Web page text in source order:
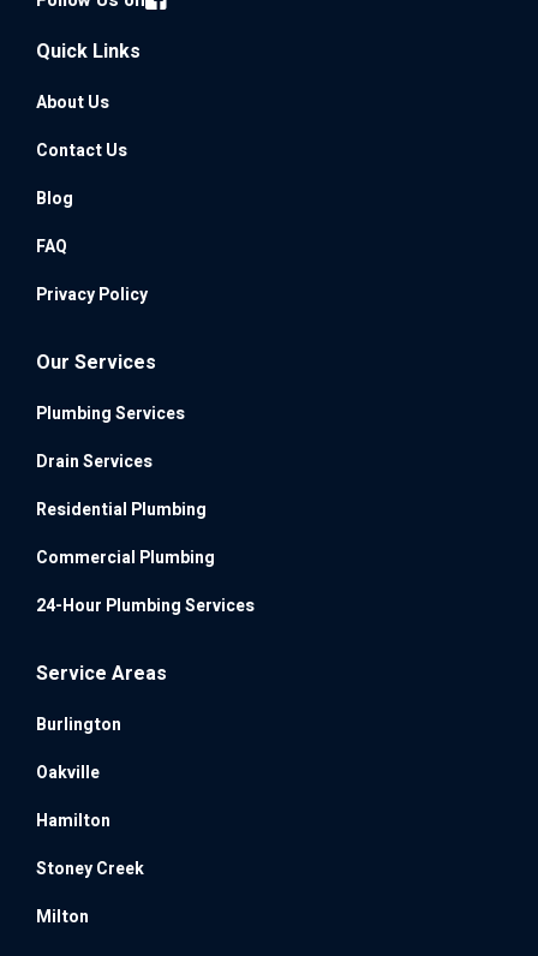
Quick Links
About Us
Contact Us
Blog
FAQ
Privacy Policy
Our Services
Plumbing Services
Drain Services
Residential Plumbing
Commercial Plumbing
24-Hour Plumbing Services
Service Areas
Burlington
Oakville
Hamilton
Stoney Creek
Milton